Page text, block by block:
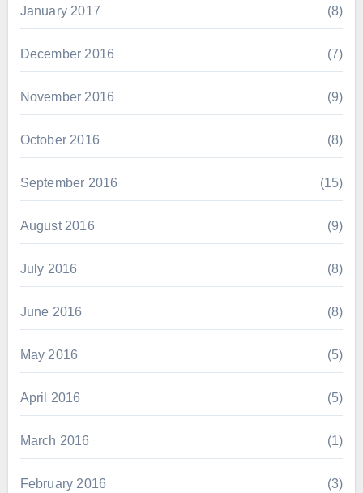
January 2017 (8)
December 2016 (7)
November 2016 (9)
October 2016 (8)
September 2016 (15)
August 2016 (9)
July 2016 (8)
June 2016 (8)
May 2016 (5)
April 2016 (5)
March 2016 (1)
February 2016 (3)